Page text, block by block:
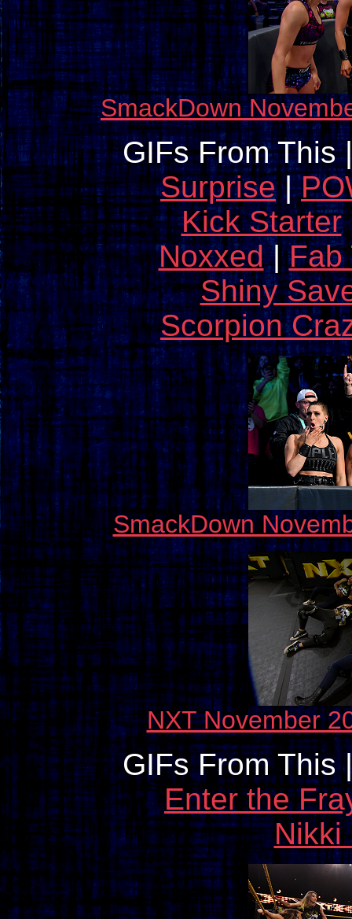
SmackDown
GIFs From This
Surprise|
Kick Starter
Noxxed|Fab
Shiny
Scorpion
SmackDown
NXT November
GIFs From This
Enter the
Nikki